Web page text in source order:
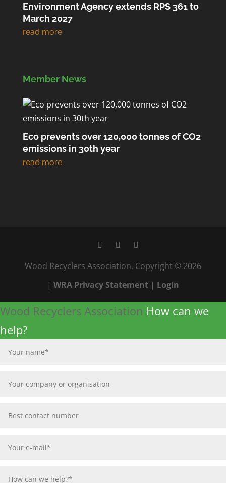
Environment Agency extends RPS 361 to
March 2027
Member News
Eco prevents over 120,000 tonnes of CO2
emissions in 30th year
Wood Recyclers Association, Copyright © 2026
| WRA Privacy Statement| Login
Wood Recyclers Association How can we
help?